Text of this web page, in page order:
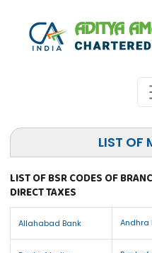
LIST OF
LIST OF BSR CODES OF
DIRECT TAXES
Allahabad Bank Andhra